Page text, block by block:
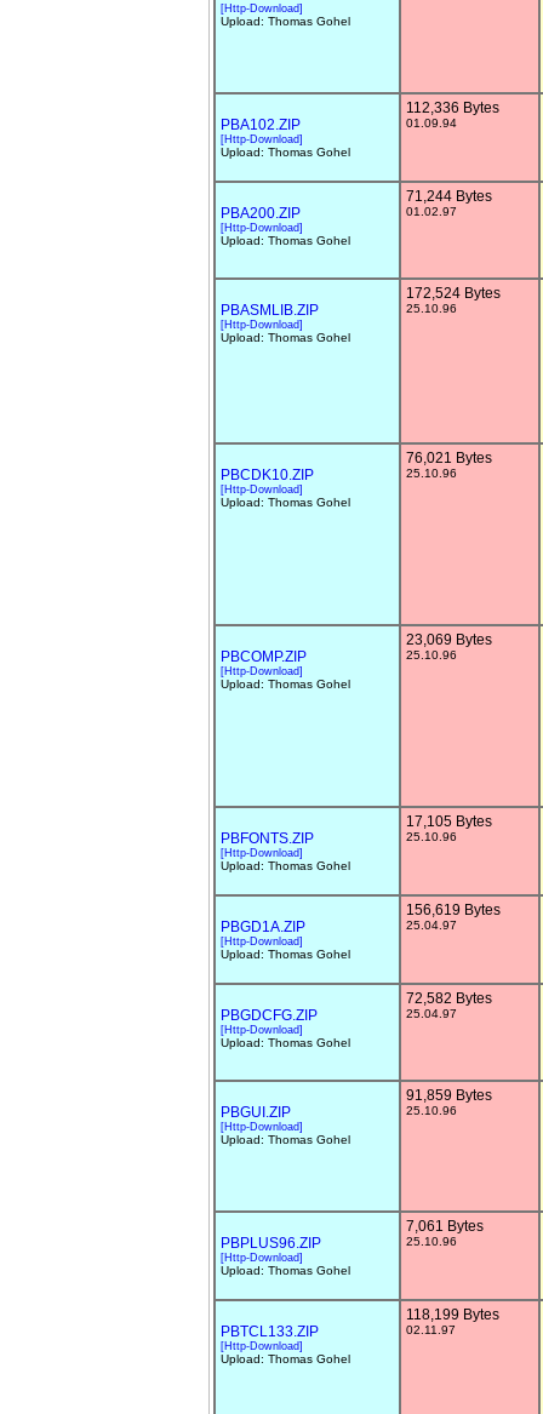
[Http-Download]
Upload: Thomas Gohel
PBA102.ZIP
[Http-Download]
Upload: Thomas Gohel
112,336 Bytes
01.09.94
PBA200.ZIP
[Http-Download]
Upload: Thomas Gohel
71,244 Bytes
01.02.97
PBASMLIB.ZIP
[Http-Download]
Upload: Thomas Gohel
172,524 Bytes
25.10.96
PBCDK10.ZIP
[Http-Download]
Upload: Thomas Gohel
76,021 Bytes
25.10.96
PBCOMP.ZIP
[Http-Download]
Upload: Thomas Gohel
23,069 Bytes
25.10.96
PBFONTS.ZIP
[Http-Download]
Upload: Thomas Gohel
17,105 Bytes
25.10.96
PBGD1A.ZIP
[Http-Download]
Upload: Thomas Gohel
156,619 Bytes
25.04.97
PBGDCFG.ZIP
[Http-Download]
Upload: Thomas Gohel
72,582 Bytes
25.04.97
PBGUI.ZIP
[Http-Download]
Upload: Thomas Gohel
91,859 Bytes
25.10.96
PBPLUS96.ZIP
[Http-Download]
Upload: Thomas Gohel
7,061 Bytes
25.10.96
PBTCL133.ZIP
[Http-Download]
Upload: Thomas Gohel
118,199 Bytes
02.11.97